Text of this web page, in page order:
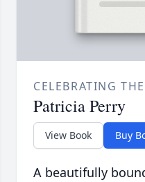
CELEBRATING
Patricia Perry
View Book Buy
A beautifully